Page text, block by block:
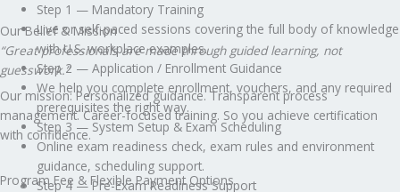
Our Belief & Mission
“Great professionals are made through guided learning, not
guesswork.”
Our mission: Personalized guidance. Transparent process
management. Career-focused training. So you achieve certification
with confidence.
Program Fee & Flexible Payment Options
Step 1 — Mandatory Training
Live or self-paced sessions covering the full body of knowledge
with U.S. workplace examples.
Step 2 — Application / Enrollment Guidance
We help you complete enrollment, vouchers, and any required
prerequisites the right way.
Step 3 — System Setup & Exam Scheduling
Online exam readiness check, exam rules and environment
guidance, scheduling support.
Step 4 — Pre-Exam Readiness Support